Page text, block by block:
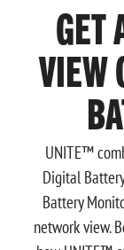
GET
VIEW
UNITE™
Digital
Battery
network view.